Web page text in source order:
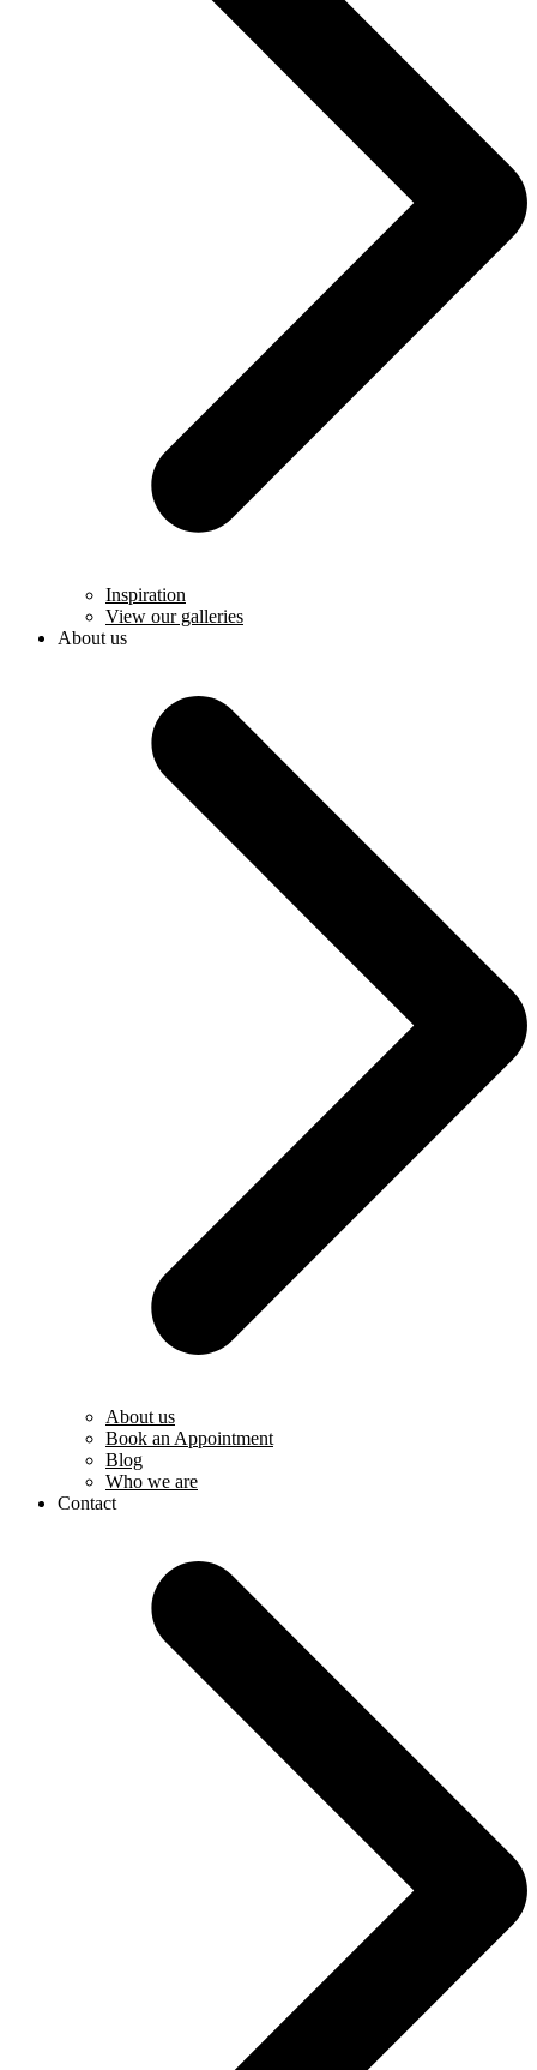
Inspiration
View our galleries
About us
About us
Book an Appointment
Blog
Who we are
Contact